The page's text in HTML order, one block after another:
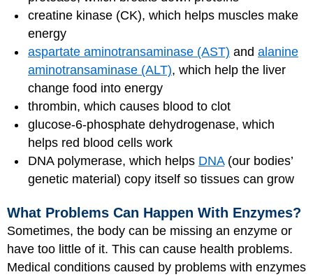
creatine kinase (CK), which helps muscles make
energy
aspartate aminotransaminase (AST) and alanine
aminotransaminase (ALT), which help the liver
change food into energy
thrombin, which causes blood to clot
glucose-6-phosphate dehydrogenase, which
helps red blood cells work
DNA polymerase, which helps DNA(our bodies’
genetic material) copy itself so tissues can grow
What Problems Can Happen With Enzymes?
Sometimes, the body can be missing an enzyme or
have too little of it. This can cause health problems.
Medical conditions caused by problems with enzymes